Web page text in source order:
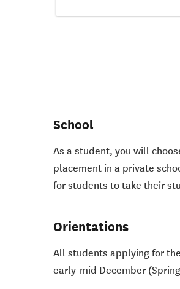
School
As a student, you will
placement in a private
for students to take their
Orientations
All students applying for
early-mid December